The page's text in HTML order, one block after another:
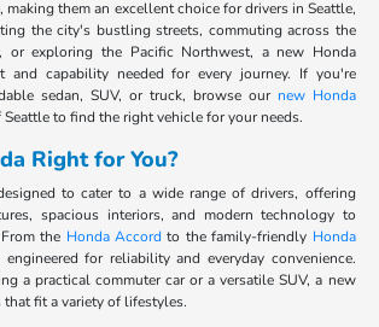
making them an excellent choice for drivers in Seattle,
the city's bustling streets, commuting across the
or exploring the Pacific Northwest, a new Honda
and capability needed for every journey. If you're
sedan, SUV, or truck, browse our new Honda
Seattle to find the right vehicle for your needs.
Right for You?
to cater to a wide range of drivers, offering
spacious interiors, and modern technology to
the Honda Accord to the family-friendly Honda
for reliability and everyday convenience.
a practical commuter car or a versatile SUV, a new
that fit a variety of lifestyles.